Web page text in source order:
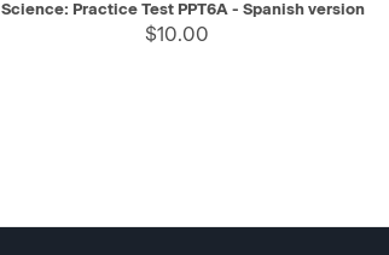
Science: Practice Test PPT6A - Spanish version
$10.00